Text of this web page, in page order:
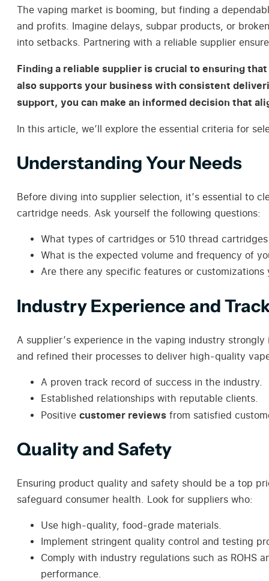
The vaping market is booming, but finding a
and profits. Imagine delays, subpar products, or
into setbacks. Partnering with a reliable supplier
Finding a reliable supplier is crucial to ensuring
also supports your business with consistent
support, you can make an informed decision that
In this article, we’ll explore the essential criteria for
Understanding Your Needs
Before diving into supplier selection, it’s essential to
cartridge needs. Ask yourself the following questions:
What types of cartridges or 510 thread
What is the expected volume and frequency of
Are there any specific features or
Industry Experience and
A supplier’s experience in the vaping industry
and refined their processes to deliver high-quality
A proven track record of success in the industry.
Established relationships with reputable clients.
Positive customer reviews from satisfied
Quality and Safety
Ensuring product quality and safety should be a top
safeguard consumer health. Look for suppliers who:
Use high-quality, food-grade materials.
Implement stringent quality control and testing
Comply with industry regulations such as ROHS
performance.